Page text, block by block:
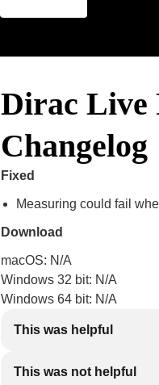
Dirac Live
Changelog
Fixed
Measuring could fail
Download
macOS: N/A
Windows 32 bit: N/A
Windows 64 bit: N/A
This was helpful
This was not helpful